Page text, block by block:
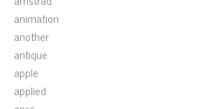
animation
another
antique
apple
applied